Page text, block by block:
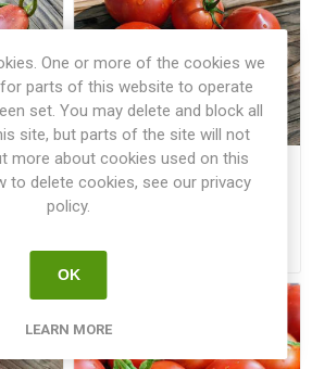
Type
SuperMultiFloraLicious
One or more of the cookies we
parts of this website to operate
set. You may delete and block all
site, but parts of the site will not
more about cookies used on this
to delete cookies, see our privacy
policy.
OK
LEARN MORE